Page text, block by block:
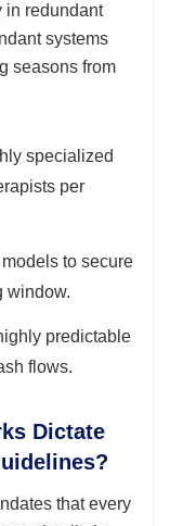
in redundant
systems
seasons from
specialized
per
to secure
window.
predictable
flows.
Dictate
that every